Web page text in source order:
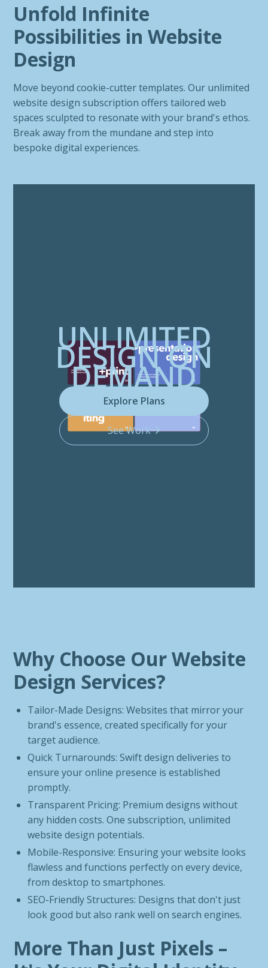
Unfold Infinite
Possibilities in Website
Design
Move beyond cookie-cutter templates. Our unlimited
website design subscription offers tailored web
spaces sculpted to resonate with your brand's ethos.
Break away from the mundane and step into
bespoke digital experiences.
UNLIMITED
DESIGN ON
DEMAND
Explore Plans
See Work
Why Choose Our Website
Design Services?
Tailor-Made Designs: Websites that mirror your
brand's essence, created specifically for your
target audience.
Quick Turnarounds: Swift design deliveries to
ensure your online presence is established
promptly.
Transparent Pricing: Premium designs without
any hidden costs. One subscription, unlimited
website design potentials.
Mobile-Responsive: Ensuring your website looks
flawless and functions perfectly on every device,
from desktop to smartphones.
SEO-Friendly Structures: Designs that don't just
look good but also rank well on search engines.
More Than Just Pixels –